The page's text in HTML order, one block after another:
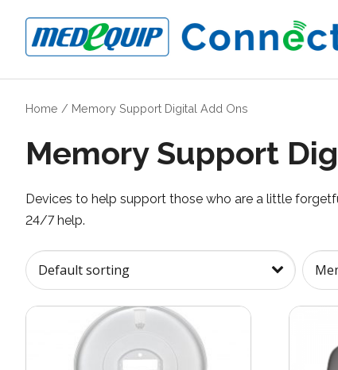
Home / Memory Support Digital Add Ons
Memory Support
Devices to help support those who are a little
24/7 help.